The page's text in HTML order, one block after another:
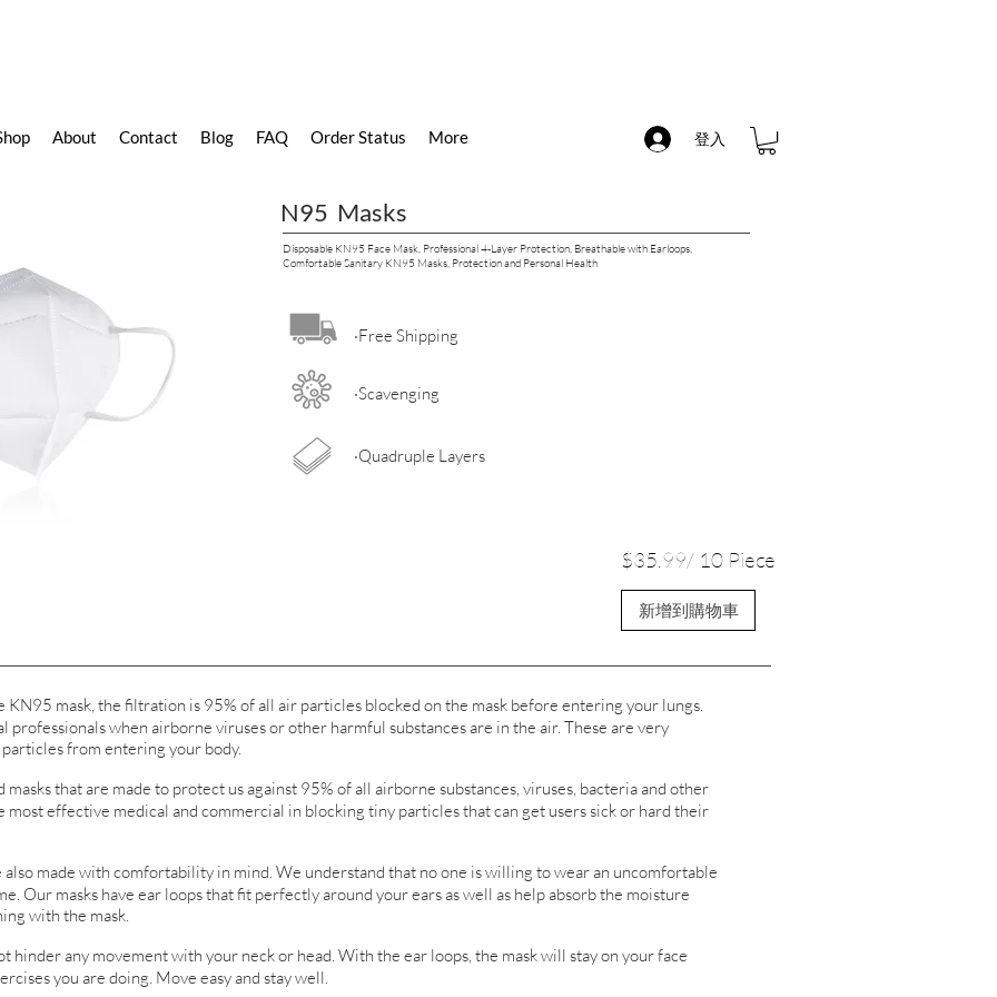
About Contact Blog FAQ Order Status More 登入
N95 Masks
·Free Shipping
·Scavenging
·Quadruple Layers
Disposable KN95 Face Mask, Professional 4-Layer Protection, Breathable with Earloops,
Comfortable Sanitary KN95 Masks, Protection and Personal Health
$35.99/ 10 Piece
新增到購物車
mask, the filtration is 95% of all air particles blocked on the mask before entering your lungs.
professionals when airborne viruses or other harmful substances are in the air. These are very
from entering your body.
that are made to protect us against 95% of all airborne substances, viruses, bacteria and other
most effective medical and commercial in blocking tiny particles that can get users sick or hard their
made with comfortability in mind. We understand that no one is willing to wear an uncomfortable
Our masks have ear loops that fit perfectly around your ears as well as help absorb the moisture
with the mask.
hinder any movement with your neck or head. With the ear loops, the mask will stay on your face
you are doing. Move easy and stay well.